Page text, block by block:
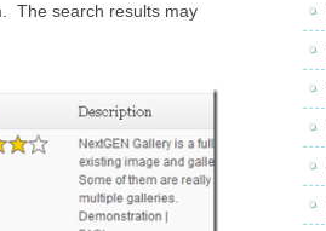
The search results may